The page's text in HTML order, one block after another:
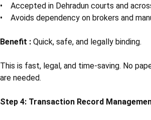
• Accepted in Dehradun courts and
• Avoids dependency on brokers and
Benefit : Quick, safe, and legally binding.
This is fast, legal, and time-saving. No
are needed.
Step 4: Transaction Record